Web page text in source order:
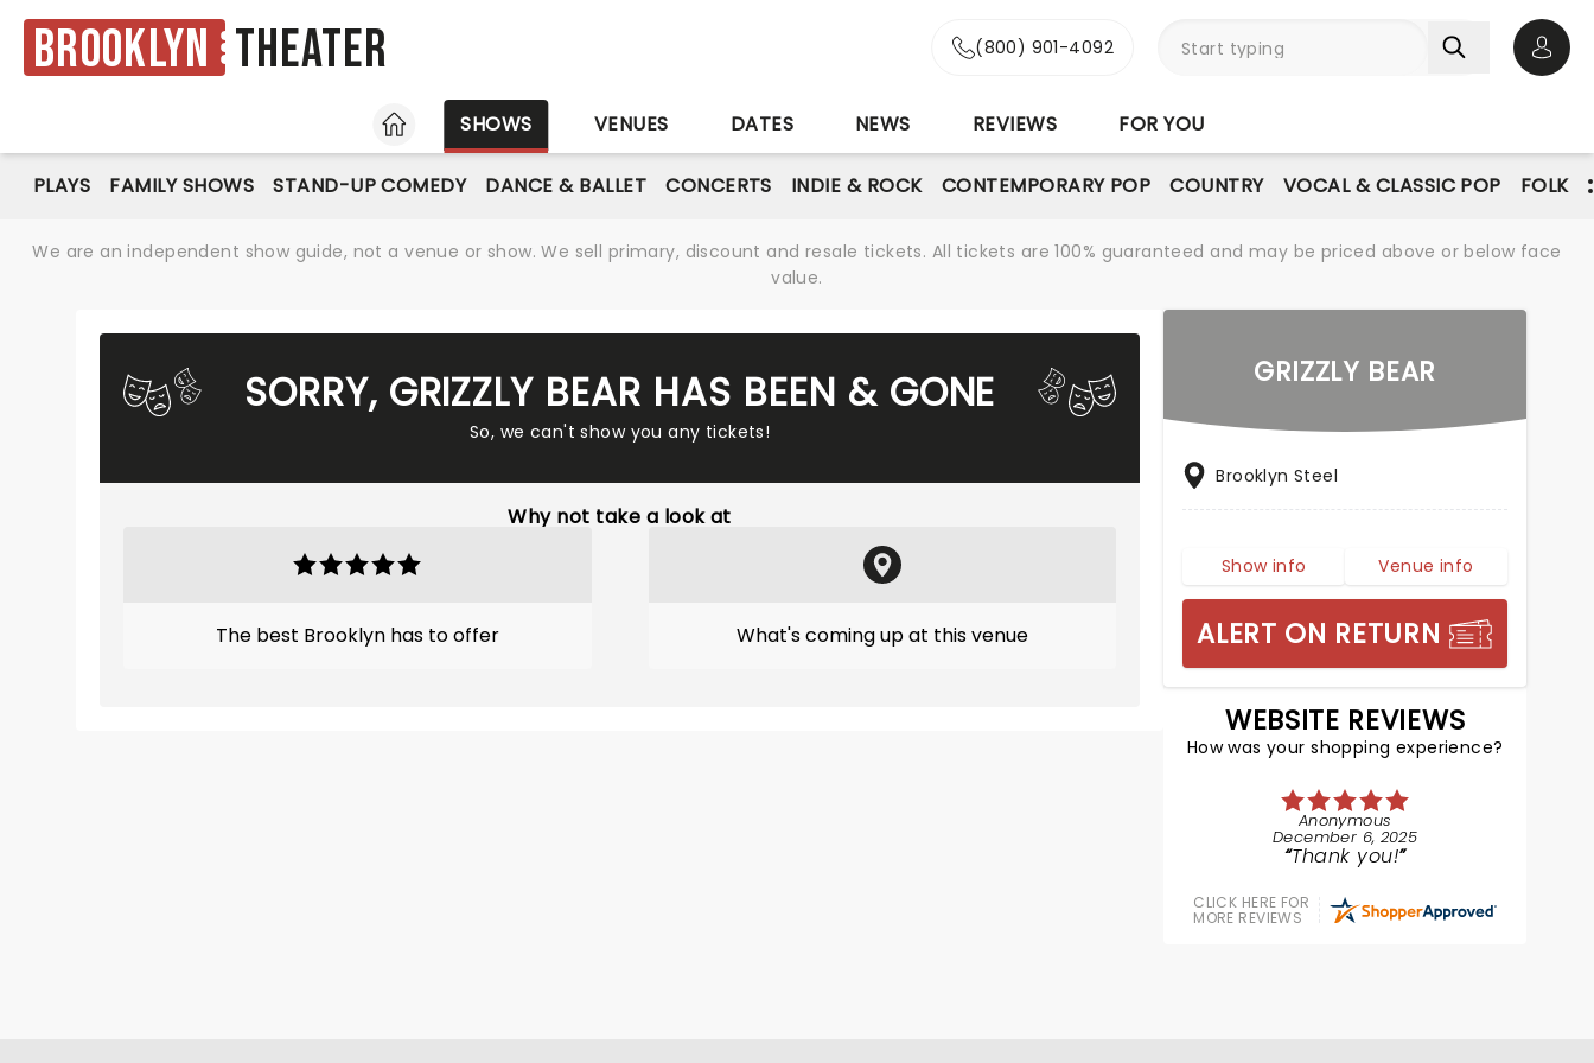
Brooklyn Theater (800) 901-4092
HOME
SHOWS VENUES DATES NEWS REVIEWS FOR YOU
PLAYS FAMILY SHOWS STAND-UP COMEDY DANCE & BALLET CONCERTS INDIE & ROCK CONTEMPORARY POP COUNTRY VOCAL & CLASSIC POP FOLK
We are an independent show guide, not a venue or show. We sell primary, discount and resale tickets. All tickets are 100% guaranteed and may be priced above or below face
value.
SORRY, GRIZZLY BEAR HAS BEEN & GONE
So, we can't show you any tickets!
Why not take a look at
The best Brooklyn has to offer What's coming up at this venue
GRIZZLY BEAR
Brooklyn Steel
Show info Venue info
ALERT ON RETURN
WEBSITE REVIEWS
How was your shopping experience?
Anonymous
December 6, 2025
Thank you!
CLICK HERE FOR
MORE REVIEWS